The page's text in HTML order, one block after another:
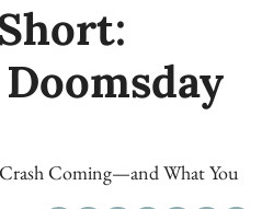
Coming—and What You